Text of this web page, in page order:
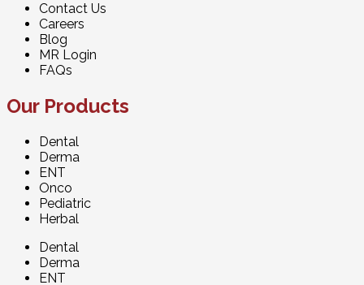
Contact Us
Careers
Blog
MR Login
FAQs
Our Products
Dental
Derma
ENT
Onco
Pediatric
Herbal
Dental
Derma
ENT